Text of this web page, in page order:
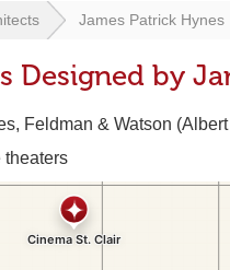
James Patrick Hynes
Designed by
Feldman & Watson
theaters